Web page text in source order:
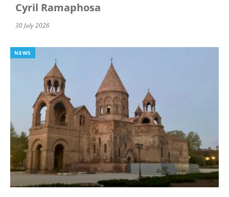
Cyril Ramaphosa
30 July 2026
NEWS